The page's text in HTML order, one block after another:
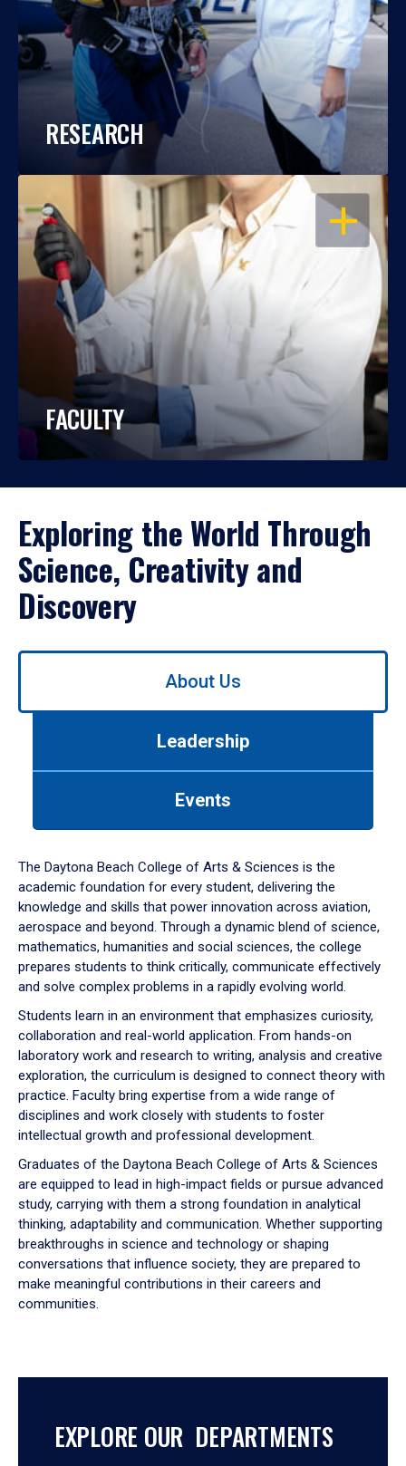
RESEARCH
OPEN
FACULTY
Exploring the World Through
Science, Creativity and
Discovery
Use
down
arrow
to
About Us
Leadership
Events
The Daytona Beach College of Arts & Sciences is the
academic foundation for every student, delivering the
knowledge and skills that power innovation across aviation,
aerospace and beyond. Through a dynamic blend of science,
mathematics, humanities and social sciences, the college
prepares students to think critically, communicate effectively
and solve complex problems in a rapidly evolving world.
Students learn in an environment that emphasizes curiosity,
collaboration and real-world application. From hands-on
laboratory work and research to writing, analysis and creative
exploration, the curriculum is designed to connect theory with
practice. Faculty bring expertise from a wide range of
disciplines and work closely with students to foster
intellectual growth and professional development.
Graduates of the Daytona Beach College of Arts & Sciences
are equipped to lead in high-impact fields or pursue advanced
study, carrying with them a strong foundation in analytical
thinking, adaptability and communication. Whether supporting
breakthroughs in science and technology or shaping
conversations that influence society, they are prepared to
make meaningful contributions in their careers and
communities.
EXPLORE OUR DEPARTMENTS